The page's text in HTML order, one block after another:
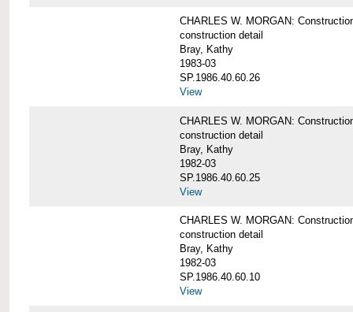
CHARLES W. MORGAN:
construction detail
Bray, Kathy
1983-03
SP.1986.40.60.26
View
CHARLES W. MORGAN:
construction detail
Bray, Kathy
1982-03
SP.1986.40.60.25
View
CHARLES W. MORGAN:
construction detail
Bray, Kathy
1982-03
SP.1986.40.60.10
View